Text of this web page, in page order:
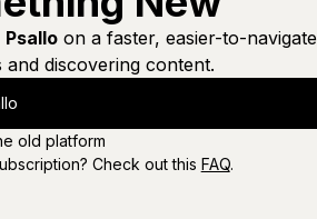
Psalloon a faster, easier-to-navigate
discovering content.
old platform
Check out this FAQ.